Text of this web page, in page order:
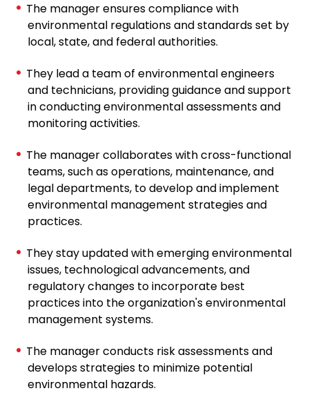
The manager ensures compliance with
environmental regulations and standards set by
local, state, and federal authorities.
They lead a team of environmental engineers
and technicians, providing guidance and support
in conducting environmental assessments and
monitoring activities.
The manager collaborates with cross-functional
teams, such as operations, maintenance, and
legal departments, to develop and implement
environmental management strategies and
practices.
They stay updated with emerging environmental
issues, technological advancements, and
regulatory changes to incorporate best
practices into the organization's environmental
management systems.
The manager conducts risk assessments and
develops strategies to minimize potential
environmental hazards.